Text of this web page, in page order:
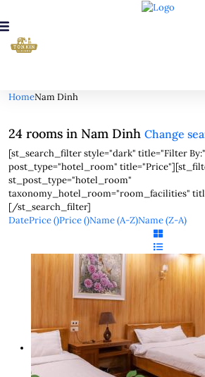
HomeNam Dinh
24 rooms in Nam Dinh Change
[st_search_filter style="dark" title="Filter
post_type="hotel_room"
st_post_type="hotel_room"
taxonomy_hotel_room="room_facilities"
[/st_search_filter]
DatePrice ()Price ()Name (A-Z)Name (Z-A)